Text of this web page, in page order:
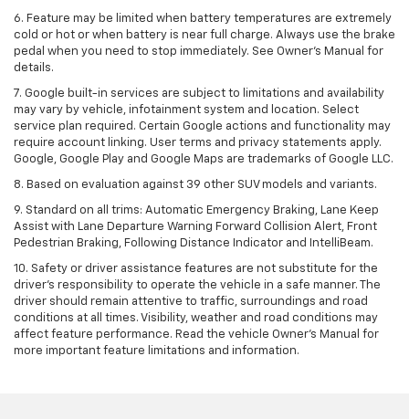
6. Feature may be limited when battery temperatures are extremely
cold or hot or when battery is near full charge. Always use the brake
pedal when you need to stop immediately. See Owner’s Manual for
details.
7. Google built-in services are subject to limitations and availability
may vary by vehicle, infotainment system and location. Select
service plan required. Certain Google actions and functionality may
require account linking. User terms and privacy statements apply.
Google, Google Play and Google Maps are trademarks of Google LLC.
8. Based on evaluation against 39 other SUV models and variants.
9. Standard on all trims: Automatic Emergency Braking, Lane Keep
Assist with Lane Departure Warning Forward Collision Alert, Front
Pedestrian Braking, Following Distance Indicator and IntelliBeam.
10. Safety or driver assistance features are not substitute for the
driver’s responsibility to operate the vehicle in a safe manner. The
driver should remain attentive to traffic, surroundings and road
conditions at all times. Visibility, weather and road conditions may
affect feature performance. Read the vehicle Owner’s Manual for
more important feature limitations and information.